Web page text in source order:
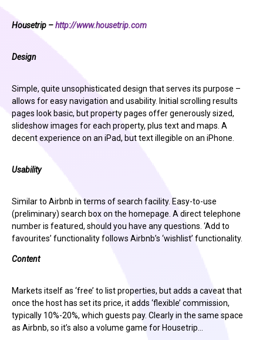
Housetrip –http://www.housetrip.com
Design
Simple, quite unsophisticated design that serves its purpose –
allows for easy navigation and usability. Initial scrolling results
pages look basic, but property pages offer generously sized,
slideshow images for each property, plus text and maps. A
decent experience on an iPad, but text illegible on an iPhone.
Usability
Similar to Airbnb in terms of search facility. Easy-to-use
(preliminary) search box on the homepage. A direct telephone
number is featured, should you have any questions. ‘Add to
favourites’ functionality follows Airbnb’s ‘wishlist’ functionality.
Content
Markets itself as ‘free’ to list properties, but adds a caveat that
once the host has set its price, it adds ‘flexible’ commission,
typically 10%-20%, which guests pay. Clearly in the same space
as Airbnb, so it’s also a volume game for Housetrip…